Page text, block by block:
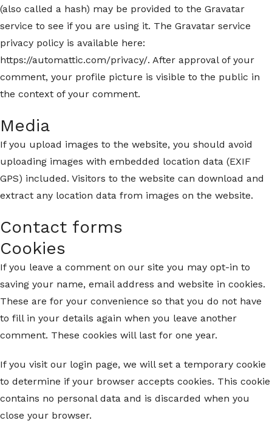
(also called a hash) may be provided to the Gravatar
service to see if you are using it. The Gravatar service
privacy policy is available here:
https://automattic.com/privacy/. After approval of your
comment, your profile picture is visible to the public in
the context of your comment.
Media
If you upload images to the website, you should avoid
uploading images with embedded location data (EXIF
GPS) included. Visitors to the website can download and
extract any location data from images on the website.
Contact forms
Cookies
If you leave a comment on our site you may opt-in to
saving your name, email address and website in cookies.
These are for your convenience so that you do not have
to fill in your details again when you leave another
comment. These cookies will last for one year.
If you visit our login page, we will set a temporary cookie
to determine if your browser accepts cookies. This cookie
contains no personal data and is discarded when you
close your browser.